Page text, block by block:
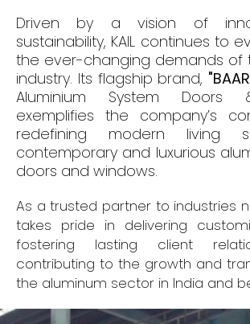
Driven by a vision of
sustainability, KAIL continues to
the ever-changing demands of
industry. Its flagship brand,
Aluminium System Doors
exemplifies the company’s
redefining modern living
contemporary and luxurious
doors and windows.
As a trusted partner to industries
takes pride in delivering
fostering lasting client
contributing to the growth and
the aluminum sector in India and